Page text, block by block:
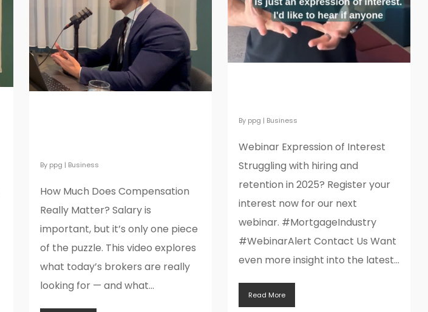
By ppg | Business
How Much Does Compensation
Really Matter? Salary is
important, but it’s only one piece
of the puzzle. This video explores
what today’s brokers are really
looking for — and what...
By ppg | Business
Webinar Expression of Interest
Struggling with hiring and
retention in 2025? Register your
interest now for our next
webinar. #MortgageIndustry
#WebinarAlert Contact Us Want
even more insight into the latest...
Read More